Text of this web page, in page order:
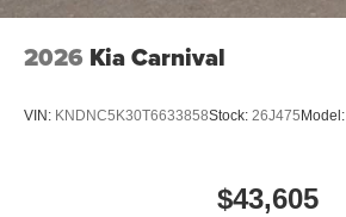
2026 Kia Carnival
VIN: KNDNC5K30T6633858Stock: 26J475 Model:
$43,605